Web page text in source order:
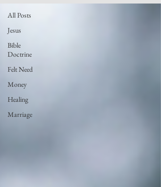
All Posts
Jesus
Bible
Doctrine
Felt Need
Money
Healing
Marriage